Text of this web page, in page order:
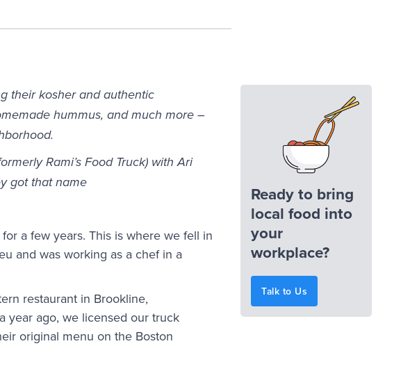
their kosher and authentic
hummus, and much more –
Rami’s Food Truck) with Ari
got that name
a few years. This is where we fell in
and was working as a chef in a
restaurant in Brookline,
year ago, we licensed our truck
original menu on the Boston
Ready to bring
local food into
your
workplace?
Talk to Us